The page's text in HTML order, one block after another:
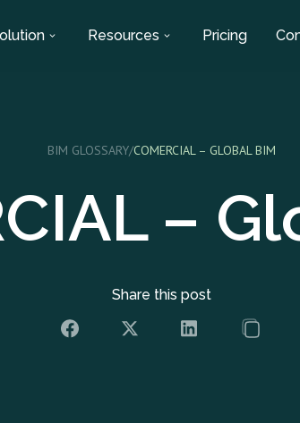
Resources Pricing
BIM GLOSSARY/COMERCIAL – GLOBAL BIM
–
Share this post